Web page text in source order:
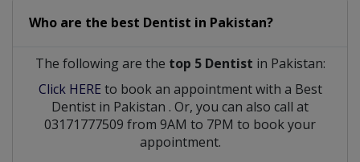
Who are the best Dentist in Pakistan?
The following are the top 5 Dentist in Pakistan:
Click HERE to book an appointment with a Best
Dentist in Pakistan . Or, you can also call at
03171777509 from 9AM to 7PM to book your
appointment.